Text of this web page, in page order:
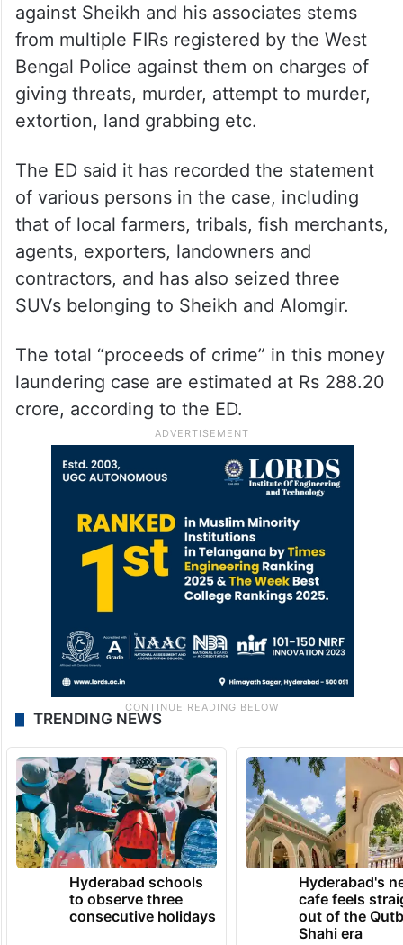
against Sheikh and his associates stems
from multiple FIRs registered by the West
Bengal Police against them on charges of
giving threats, murder, attempt to murder,
extortion, land grabbing etc.
The ED said it has recorded the statement
of various persons in the case, including
that of local farmers, tribals, fish merchants,
agents, exporters, landowners and
contractors, and has also seized three
SUVs belonging to Sheikh and Alomgir.
The total “proceeds of crime” in this money
laundering case are estimated at Rs 288.20
crore, according to the ED.
TRENDING NEWS
Hyderabad schools
to observe three
consecutive holidays
Hyderabad's
cafe feels
out of the
Shahi era